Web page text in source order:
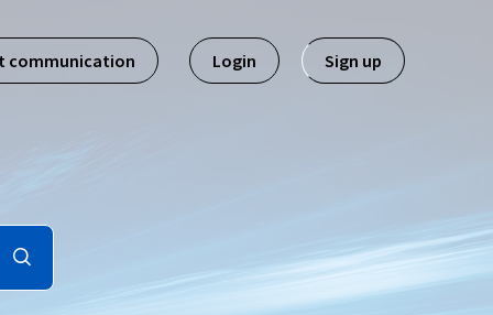
communication Login Sign up